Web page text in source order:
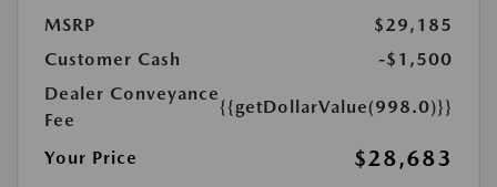
MSRP
$29,185
Customer Cash
-$1,500
Dealer Conveyance
Fee
{{getDollarValue(998.0)}}
Your Price $28,683